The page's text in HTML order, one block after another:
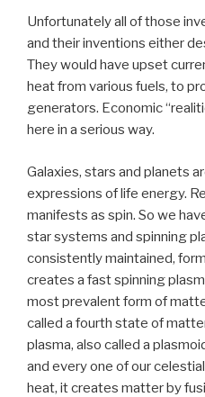
Unfortunately all of those
and their inventions either
They would have upset
heat from various fuels, to
generators. Economic
here in a serious way.
Galaxies, stars and planets
expressions of life energy.
manifests as spin. So we
star systems and spinning
consistently maintained,
creates a fast spinning
most prevalent form of
called a fourth state of
plasma, also called a
and every one of our
heat, it creates matter by